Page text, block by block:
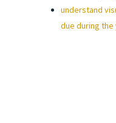
understand
due during the